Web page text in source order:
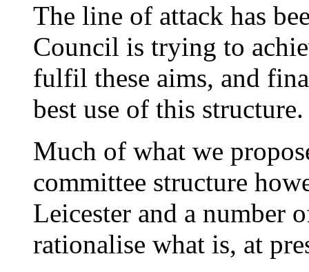
The line of attack has
Council is trying to
fulfil these aims, and
best use of this structure.
Much of what we
committee structure
Leicester and a number
rationalise what is, at